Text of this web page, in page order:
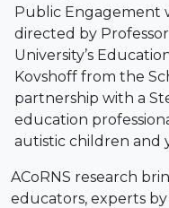
Public Engagement
directed by
University’s
Kovshoff from the
partnership with a
education
autistic children and
ACoRNS research
educators, experts